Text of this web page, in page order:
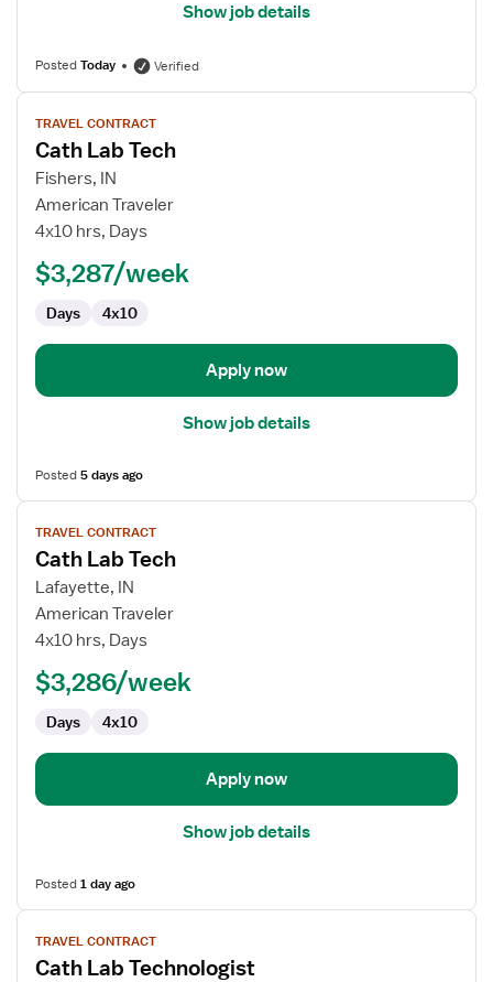
Show job details
PostedToday Verified
View
job
details
for
Cath
Lab
TRAVEL CONTRACT
Cath Lab Tech
Fishers, IN
American Traveler
4x10 hrs, Days
$3,287/week
Days 4x10
Apply now
Show job details
Posted5 days ago
View
job
details
for
Cath
Lab
TRAVEL CONTRACT
Cath Lab Tech
Lafayette, IN
American Traveler
4x10 hrs, Days
$3,286/week
Days 4x10
Apply now
Show job details
Posted1 day ago
View
job
details
TRAVEL CONTRACT
Cath Lab Technologist